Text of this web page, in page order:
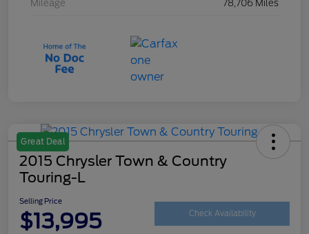
Mileage 78,706 Miles
Great Deal
2015 Chrysler Town & Country
Touring-L
Selling Price
$13,995 Check Availability